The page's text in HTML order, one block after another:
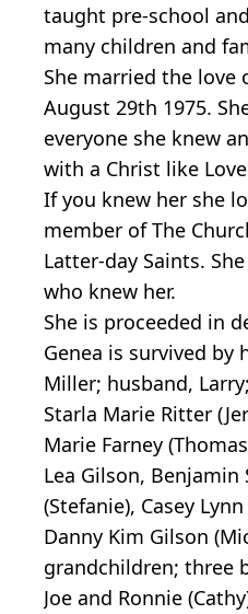
taught pre-school
many children and
She married the love
August 29th 1975.
everyone she knew
with a Christ like
If you knew her she
member of The
Latter-day Saints.
who knew her.
She is proceeded in
Genea is survived by
Miller; husband,
Starla Marie Ritter
Marie Farney
Lea Gilson, Benjamin
(Stefanie), Casey
Danny Kim Gilson
grandchildren; three
Joe and Ronnie